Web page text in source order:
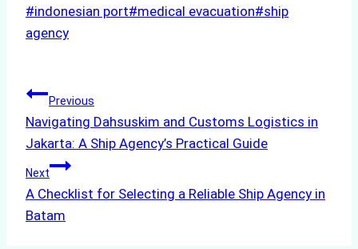
Post
Tags:
#indonesian port#medical evacuation#ship
agency
Post
navigation
Previous
Navigating Dahsuskim and Customs Logistics in
Jakarta: A Ship Agency’s Practical Guide
Next
A Checklist for Selecting a Reliable Ship Agency in
Batam